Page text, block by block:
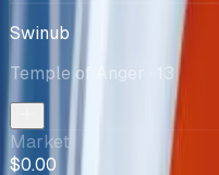
Swinub
Temple of Anger
· 13
Market
$0.00